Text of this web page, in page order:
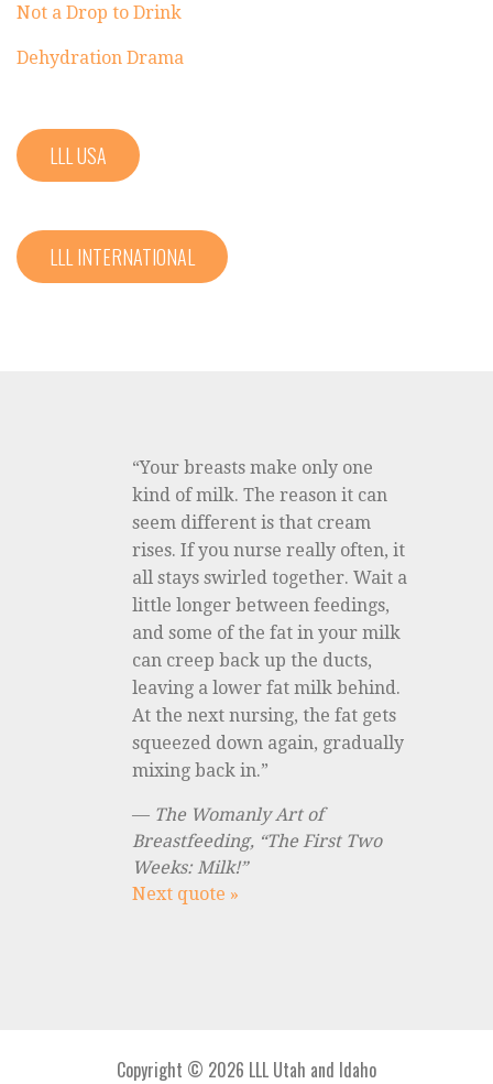
Not a Drop to Drink
Dehydration Drama
LLL USA
LLL INTERNATIONAL
“Your breasts make only one
kind of milk. The reason it can
seem different is that cream
rises. If you nurse really often, it
all stays swirled together. Wait a
little longer between feedings,
and some of the fat in your milk
can creep back up the ducts,
leaving a lower fat milk behind.
At the next nursing, the fat gets
squeezed down again, gradually
mixing back in.”
— The Womanly Art of
Breastfeeding, “The First Two
Weeks: Milk!”
Next quote »
Copyright © 2026 LLL Utah and Idaho